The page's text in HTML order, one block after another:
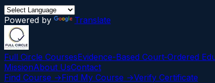
Powered by Translate
Full Circle CoursesEvidence-Based Court‑Ordered
MissionAbout UsContact
Find Course →Find My Course →Verify Certificate